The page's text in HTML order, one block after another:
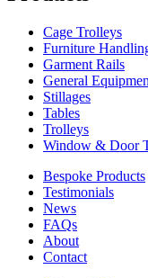
Cage Trolleys
Furniture
Garment Rails
General
Stillages
Tables
Trolleys
Window & Door
Bespoke Products
Testimonials
News
FAQs
About
Contact